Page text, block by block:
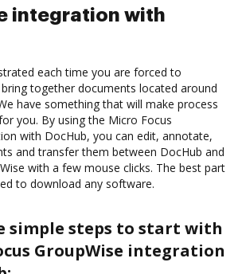
integration with
each time you are forced to
together documents located around
have something that will make process
you. By using the Micro Focus
with DocHub, you can edit, annotate,
and transfer them between DocHub and
with a few mouse clicks. The best part
to download any software.
simple steps to start with
GroupWise integration